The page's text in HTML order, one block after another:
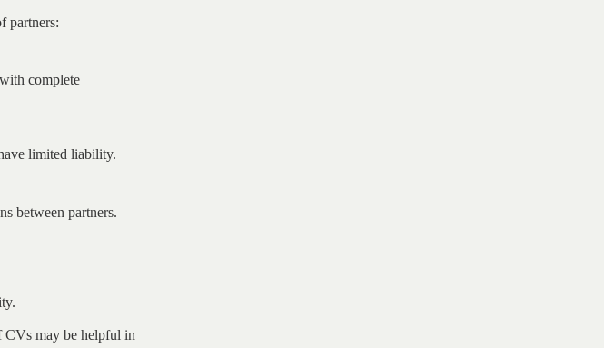
partners:
complete
limited liability.
between partners.
CVs may be helpful in